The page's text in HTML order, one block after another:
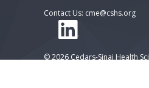
Contact Us: cme@cshs.org
© 2026 Cedars-Sinai Health